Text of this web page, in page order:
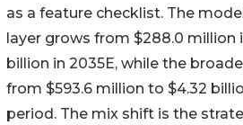
as a feature checklist. The
layer grows from $288.0 million
billion in 2035E, while the
from $593.6 million to $4.32
period. The mix shift is the